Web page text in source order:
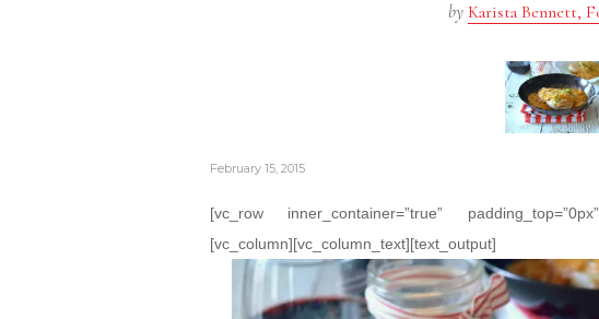
by Karista Bennett,
February 15, 2015
[vc_row inner_container=”true”
[vc_column][vc_column_text][text_output]